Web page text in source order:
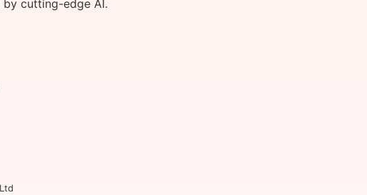
cutting-edge AI.